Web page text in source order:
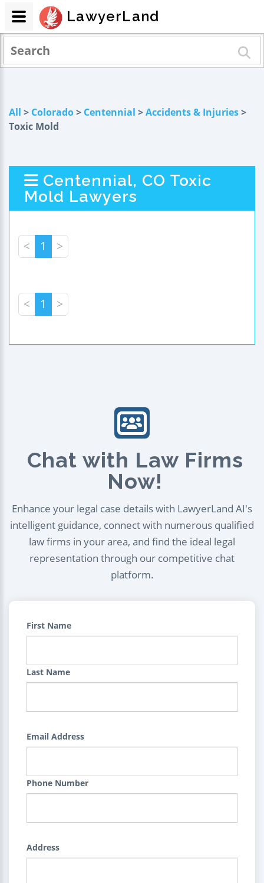
All > Colorado> Centennial >Accidents & Injuries>
Toxic Mold
Centennial, CO Toxic
Mold Lawyers
< 1 >
< 1 >
Chat with Law Firms
Now!
Enhance your legal case details with LawyerLand AI's
intelligent guidance, connect with numerous qualified
law firms in your area, and find the ideal legal
representation through our competitive chat
platform.
First Name
Last Name
Email Address
Phone Number
Address
LawyerLand